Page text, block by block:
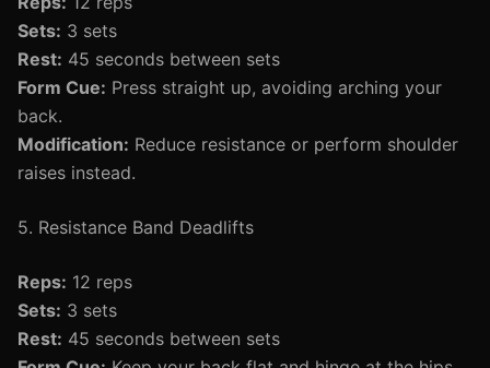
Sets: 3 sets
Rest: 45 seconds between sets
Form Cue: Press straight up, avoiding arching your
back.
Modification: Reduce resistance or perform shoulder
raises instead.
5. Resistance Band Deadlifts
Reps: 12 reps
Sets: 3 sets
Rest: 45 seconds between sets